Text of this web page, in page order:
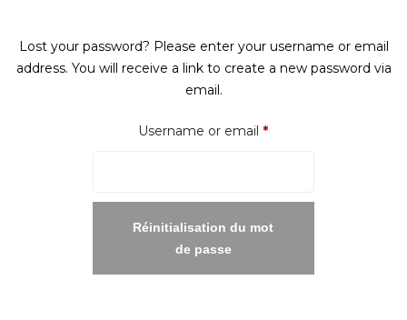
Lost your password? Please enter your username or email
address. You will receive a link to create a new password via
email.
Username or email *Required
Réinitialisation du mot
de passe